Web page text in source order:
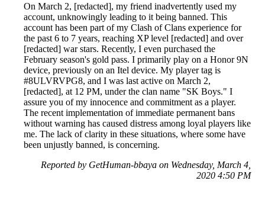
On March 2, [redacted], my friend inadvertently used my
account, unknowingly leading to it being banned. This
account has been part of my Clash of Clans experience for
the past 6 to 7 years, reaching XP level [redacted] and over
[redacted] war stars. Recently, I even purchased the
February season's gold pass. I primarily play on a Honor 9N
device, previously on an Itel device. My player tag is
#8ULVRVPG8, and I was last active on March 2,
[redacted], at 12 PM, under the clan name "SK Boys." I
assure you of my innocence and commitment as a player.
The recent implementation of immediate permanent bans
without warning has caused distress among loyal players like
me. The lack of clarity in these situations, where some have
been unjustly banned, is concerning.
Reported by GetHuman-bbaya on Wednesday, March 4,
2020 4:50 PM